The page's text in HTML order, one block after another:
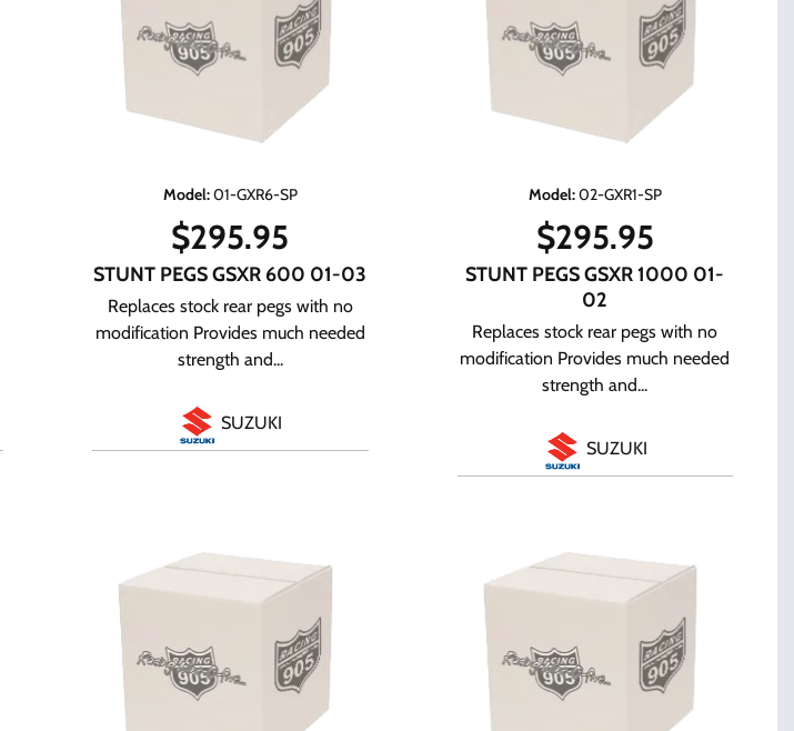
Model:01-GXR6-SP
$295.95
STUNT PEGS GSXR 600 01-03
Replaces stock rear pegs with no
modification Provides much needed
strength and...
SUZUKI
Model:02-GXR1-SP
$295.95
STUNT PEGS GSXR 1000 01-
02
Replaces stock rear pegs with no
modification Provides much needed
strength and...
SUZUKI